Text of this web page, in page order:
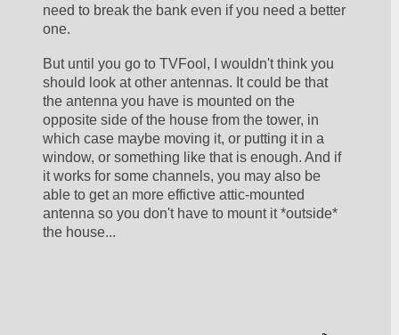
need to break the bank even if you need a better
one.
But until you go to TVFool, I wouldn't think you
should look at other antennas. It could be that
the antenna you have is mounted on the
opposite side of the house from the tower, in
which case maybe moving it, or putting it in a
window, or something like that is enough. And if
it works for some channels, you may also be
able to get an more effictive attic-mounted
antenna so you don't have to mount it *outside*
the house...